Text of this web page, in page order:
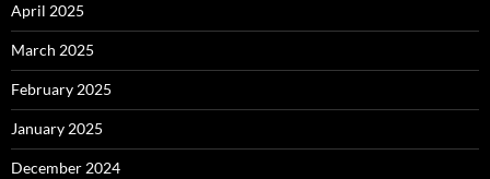
April 2025
March 2025
February 2025
January 2025
December 2024